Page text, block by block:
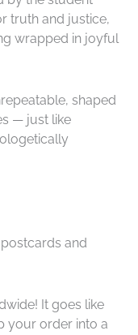
truth and justice,
wrapped in joyful
shaped
— just like
and
It goes like
your order into a